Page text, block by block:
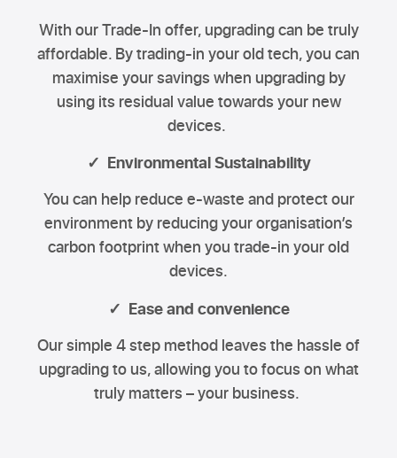
With our Trade-In offer, upgrading can be truly
affordable. By trading-in your old tech, you can
maximise your savings when upgrading by
using its residual value towards your new
devices.
✓ Environmental Sustainability
You can help reduce e-waste and protect our
environment by reducing your organisation’s
carbon footprint when you trade-in your old
devices.
✓ Ease and convenience
Our simple 4 step method leaves the hassle of
upgrading to us, allowing you to focus on what
truly matters – your business.